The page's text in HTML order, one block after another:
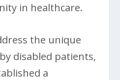
in healthcare.
the unique
disabled patients,
a